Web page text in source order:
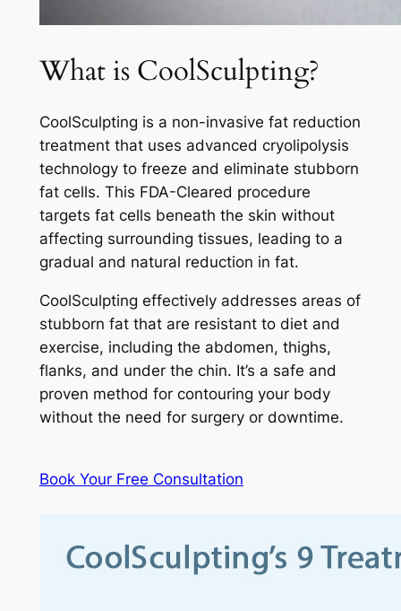
What is CoolSculpting?
CoolSculpting is a non-invasive fat reduction
treatment that uses advanced cryolipolysis
technology to freeze and eliminate stubborn
fat cells. This FDA-Cleared procedure
targets fat cells beneath the skin without
affecting surrounding tissues, leading to a
gradual and natural reduction in fat.
CoolSculpting effectively addresses areas of
stubborn fat that are resistant to diet and
exercise, including the abdomen, thighs,
flanks, and under the chin. It’s a safe and
proven method for contouring your body
without the need for surgery or downtime.
Book Your Free Consultation